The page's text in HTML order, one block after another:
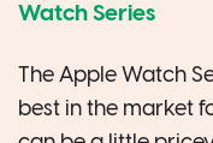
Watch Series
The Apple Watch
best in the market